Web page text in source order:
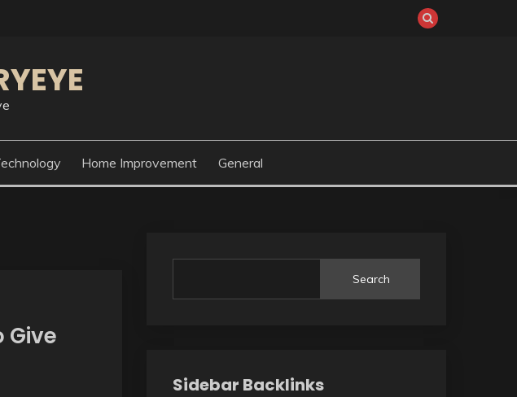
Home Improvement General
Give
Search
Sidebar Backlinks